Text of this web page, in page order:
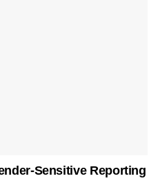
Sensitive Reporting